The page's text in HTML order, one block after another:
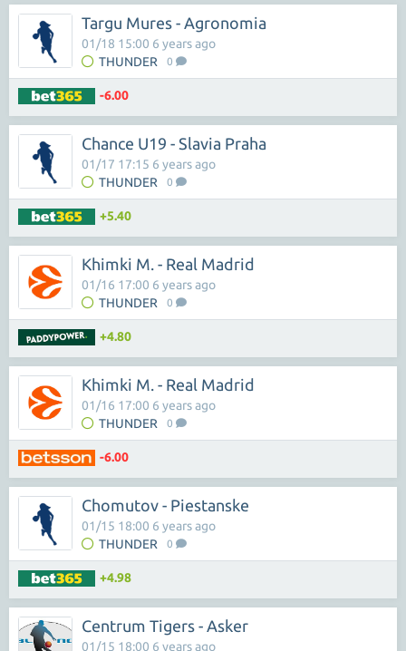
Targu Mures - Agronomia
THUNDER 0
01/18 15:00 6 years ago
-6.00
Chance U19 - Slavia Praha
THUNDER 0
01/17 17:15 6 years ago
+5.40
Khimki M. - Real Madrid
THUNDER 0
01/16 17:00 6 years ago
+4.80
Khimki M. - Real Madrid
THUNDER 0
01/16 17:00 6 years ago
-6.00
Chomutov - Piestanske
THUNDER 0
01/15 18:00 6 years ago
+4.98
Centrum Tigers - Asker
01/15 18:00 6 years ago